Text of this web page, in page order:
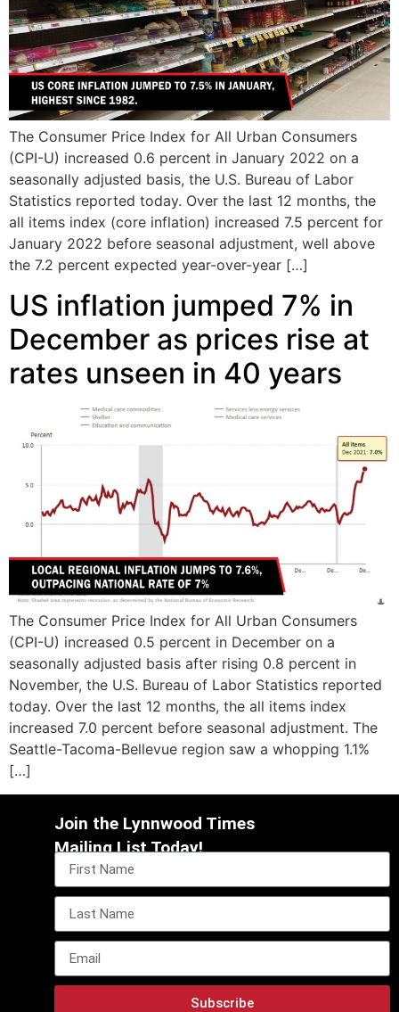
The Consumer Price Index for All Urban Consumers
(CPI-U) increased 0.6 percent in January 2022 on a
seasonally adjusted basis, the U.S. Bureau of Labor
Statistics reported today. Over the last 12 months, the
all items index (core inflation) increased 7.5 percent for
January 2022 before seasonal adjustment, well above
the 7.2 percent expected year-over-year […]
US inflation jumped 7% in
December as prices rise at
rates unseen in 40 years
The Consumer Price Index for All Urban Consumers
(CPI-U) increased 0.5 percent in December on a
seasonally adjusted basis after rising 0.8 percent in
November, the U.S. Bureau of Labor Statistics reported
today. Over the last 12 months, the all items index
increased 7.0 percent before seasonal adjustment. The
Seattle-Tacoma-Bellevue region saw a whopping 1.1%
[…]
Join the Lynnwood Times
Mailing List Today!
Subscribe